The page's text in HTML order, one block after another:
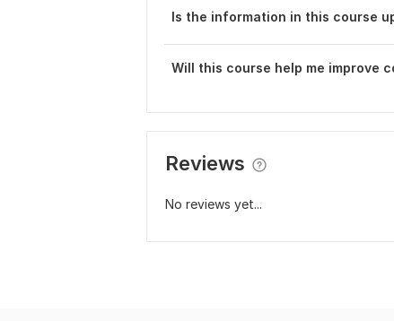
Is the information in this course
Will this course help me improve
Reviews
No reviews yet...